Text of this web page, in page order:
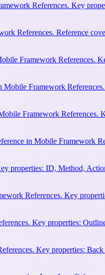
References. Key
References. Reference
Framework References.
Framework
Framework References.
in Mobile Framework
properties: ID, Method,
References. Key
Key properties:
Key properties: